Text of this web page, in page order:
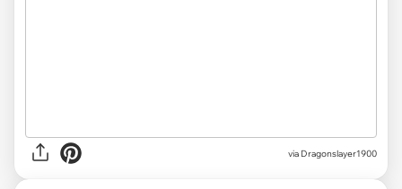
via Dragonslayer1900